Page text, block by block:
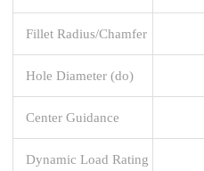
Fillet Radius/Chamfer
Hole Diameter (do)
Center Guidance
Dynamic Load Rating